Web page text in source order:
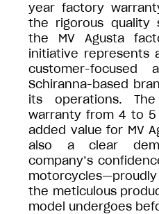
year factory
the rigorous quality
the MV Agusta
initiative represents
customer-
Schiranna-based
its operations.
warranty from 4 to
added value for MV
also a clear
company’s
the meticulous
model undergoes